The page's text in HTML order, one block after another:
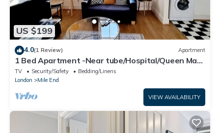
US $199
4.0(1 Review) Apartment
1 Bed Apartment -Near tube/Hospital/Queen Mary
Uni
TV Security/Safety
Bedding/Linens
London
Mile End
VIEW AVAILABILITY